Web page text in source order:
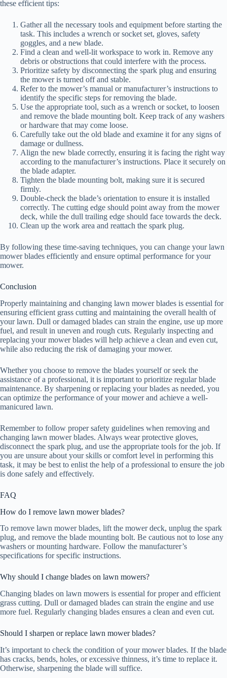
these efficient tips:
Gather all the necessary tools and equipment before starting the
task. This includes a wrench or socket set, gloves, safety
goggles, and a new blade.
Find a clean and well-lit workspace to work in. Remove any
debris or obstructions that could interfere with the process.
Prioritize safety by disconnecting the spark plug and ensuring
the mower is turned off and stable.
Refer to the mower’s manual or manufacturer’s instructions to
identify the specific steps for removing the blade.
Use the appropriate tool, such as a wrench or socket, to loosen
and remove the blade mounting bolt. Keep track of any washers
or hardware that may come loose.
Carefully take out the old blade and examine it for any signs of
damage or dullness.
Align the new blade correctly, ensuring it is facing the right way
according to the manufacturer’s instructions. Place it securely on
the blade adapter.
Tighten the blade mounting bolt, making sure it is secured
firmly.
Double-check the blade’s orientation to ensure it is installed
correctly. The cutting edge should point away from the mower
deck, while the dull trailing edge should face towards the deck.
Clean up the work area and reattach the spark plug.
By following these time-saving techniques, you can change your lawn
mower blades efficiently and ensure optimal performance for your
mower.
Conclusion
Properly maintaining and changing lawn mower blades is essential for
ensuring efficient grass cutting and maintaining the overall health of
your lawn. Dull or damaged blades can strain the engine, use up more
fuel, and result in uneven and rough cuts. Regularly inspecting and
replacing your mower blades will help achieve a clean and even cut,
while also reducing the risk of damaging your mower.
Whether you choose to remove the blades yourself or seek the
assistance of a professional, it is important to prioritize regular blade
maintenance. By sharpening or replacing your blades as needed, you
can optimize the performance of your mower and achieve a well-
manicured lawn.
Remember to follow proper safety guidelines when removing and
changing lawn mower blades. Always wear protective gloves,
disconnect the spark plug, and use the appropriate tools for the job. If
you are unsure about your skills or comfort level in performing this
task, it may be best to enlist the help of a professional to ensure the job
is done safely and effectively.
FAQ
How do I remove lawn mower blades?
To remove lawn mower blades, lift the mower deck, unplug the spark
plug, and remove the blade mounting bolt. Be cautious not to lose any
washers or mounting hardware. Follow the manufacturer’s
specifications for specific instructions.
Why should I change blades on lawn mowers?
Changing blades on lawn mowers is essential for proper and efficient
grass cutting. Dull or damaged blades can strain the engine and use
more fuel. Regularly changing blades ensures a clean and even cut.
Should I sharpen or replace lawn mower blades?
It’s important to check the condition of your mower blades. If the blade
has cracks, bends, holes, or excessive thinness, it’s time to replace it.
Otherwise, sharpening the blade will suffice.